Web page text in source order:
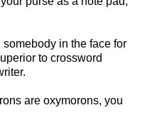
in the face for
to crossword
are oxymorons, you